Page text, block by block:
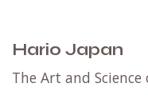
and a treasure